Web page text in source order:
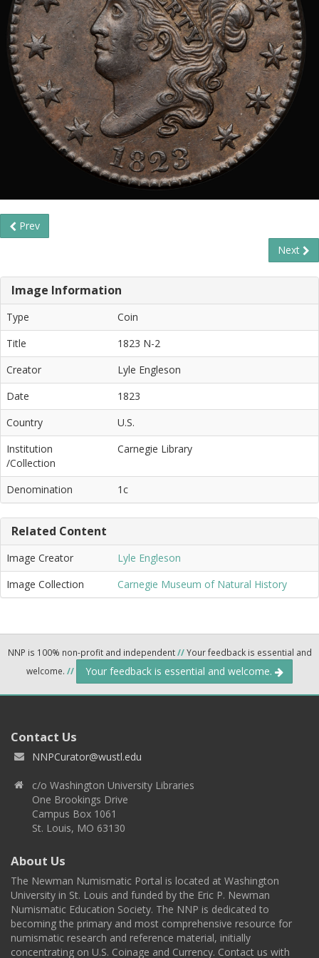
Prev
Next
Image Information
Type
Coin
Title
1823 N-2
Creator
Lyle Engleson
Date
1823
Country
U.S.
Institution
/Collection
Carnegie Library
Denomination 1c
Related Content
Image Creator
Lyle Engleson
Image Collection
Carnegie Museum of Natural History
NNP is 100% non-profit and independent//Your feedback is essential and
welcome. // Your feedback is essential and welcome.
Contact Us
NNPCurator@wustl.edu
c/o Washington University Libraries
One Brookings Drive
Campus Box 1061
St. Louis, MO 63130
About Us
The Newman Numismatic Portal is located at Washington
University in St. Louis and funded by the Eric P. Newman
Numismatic Education Society. The NNP is dedicated to
becoming the primary and most comprehensive resource for
numismatic research and reference material, initially
concentrating on U.S. Coinage and Currency. Contact us with